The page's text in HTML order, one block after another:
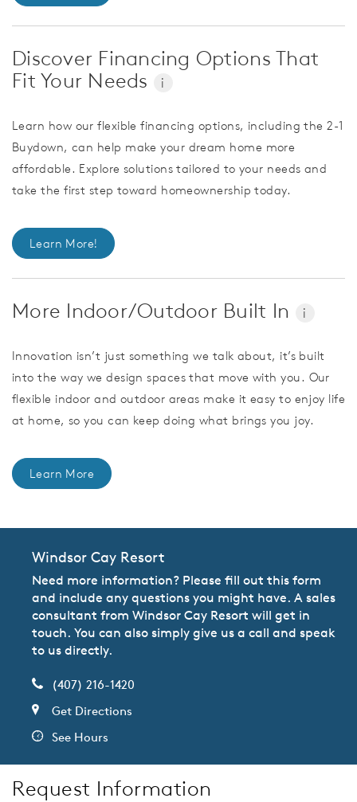
Discover Financing Options That
Fit Your Needs
i
Learn how our flexible financing options, including the 2-1
Buydown, can help make your dream home more
affordable. Explore solutions tailored to your needs and
take the first step toward homeownership today.
Learn More!
More Indoor/Outdoor Built In i
Innovation isn’t just something we talk about, it’s built
into the way we design spaces that move with you. Our
flexible indoor and outdoor areas make it easy to enjoy life
at home, so you can keep doing what brings you joy.
Learn More
Windsor Cay Resort
Need more information? Please fill out this form
and include any questions you might have. A sales
consultant from Windsor Cay Resort will get in
touch. You can also simply give us a call and speak
to us directly.
(407) 216-1420
Get Directions
See Hours
Request Information